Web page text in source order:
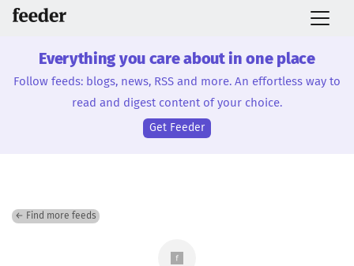
Everything you care about in one place
Follow feeds: blogs, news, RSS and more. An effortless way to
read and digest content of your choice.
Get Feeder
← Find more feeds